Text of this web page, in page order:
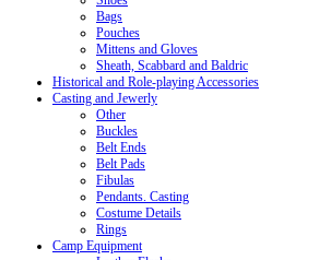
Bags
Pouches
Mittens and Gloves
Sheath, Scabbard and Baldric
Historical and Role-playing Accessories
Casting and Jewerly
Other
Buckles
Belt Ends
Belt Pads
Fibulas
Pendants. Casting
Costume Details
Rings
Camp Equipment